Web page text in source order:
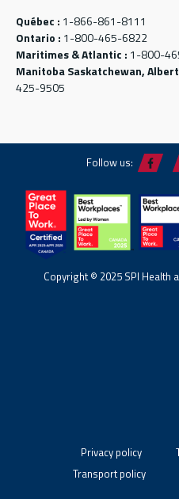
Québec : 1-866-861-8111
Ontario : 1-800-465-6822
Maritimes & Atlantic : 1-800-
Manitoba Saskatchewan,
425-9505
Follow us:
Copyright © 2025 SPI Health
Privacy policy
Transport policy